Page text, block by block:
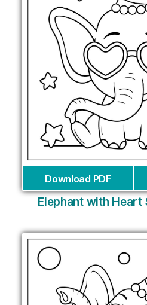
Download PDF
Elephant with Heart